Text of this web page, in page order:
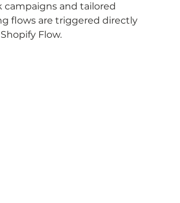
campaigns and tailored
flows are triggered directly
Flow.